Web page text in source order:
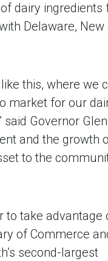
dairy ingredients
Delaware, New
this, where we
market for our
Governor
and the growth
to the
to take advantage
of Commerce
second-largest